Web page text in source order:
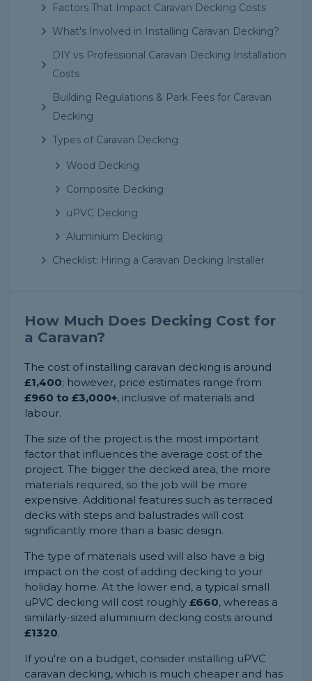
Factors That Impact Caravan Decking Costs
What's Involved in Installing Caravan Decking?
DIY vs Professional Caravan Decking Installation
Costs
Building Regulations & Park Fees for Caravan
Decking
Types of Caravan Decking
Wood Decking
Composite Decking
uPVC Decking
Aluminium Decking
Checklist: Hiring a Caravan Decking Installer
How Much Does Decking Cost for
a Caravan?
The cost of installing caravan decking is around
£1,400; however, price estimates range from
£960 to £3,000+, inclusive of materials and
labour.
The size of the project is the most important
factor that influences the average cost of the
project. The bigger the decked area, the more
materials required, so the job will be more
expensive. Additional features such as terraced
decks with steps and balustrades will cost
significantly more than a basic design.
The type of materials used will also have a big
impact on the cost of adding decking to your
holiday home. At the lower end, a typical small
uPVC decking will cost roughly £660, whereas a
similarly-sized aluminium decking costs around
£1320.
If you're on a budget, consider installing uPVC
caravan decking, which is much cheaper and has